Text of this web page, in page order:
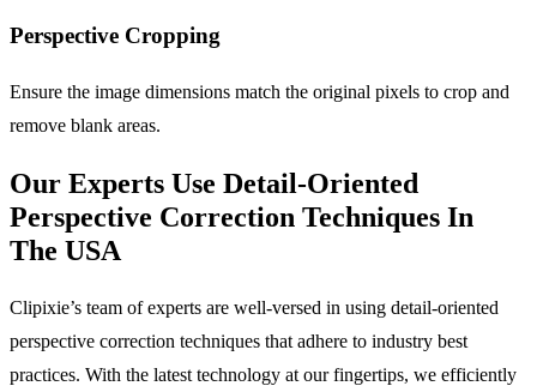
Perspective Cropping
Ensure the image dimensions match the original pixels to crop and
remove blank areas.
Our Experts Use Detail-Oriented
Perspective Correction Techniques In
The USA
Clipixie’s team of experts are well-versed in using detail-oriented
perspective correction techniques that adhere to industry best
practices. With the latest technology at our fingertips, we efficiently